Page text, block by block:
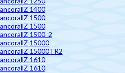
ancorallZ 1400
ancorallZ 1500
ancorallZ 1500
ancorallZ 1500_2
ancorallZ 15000
ancorallZ 15000TR2
ancorallZ 1610
ancorallZ 1610